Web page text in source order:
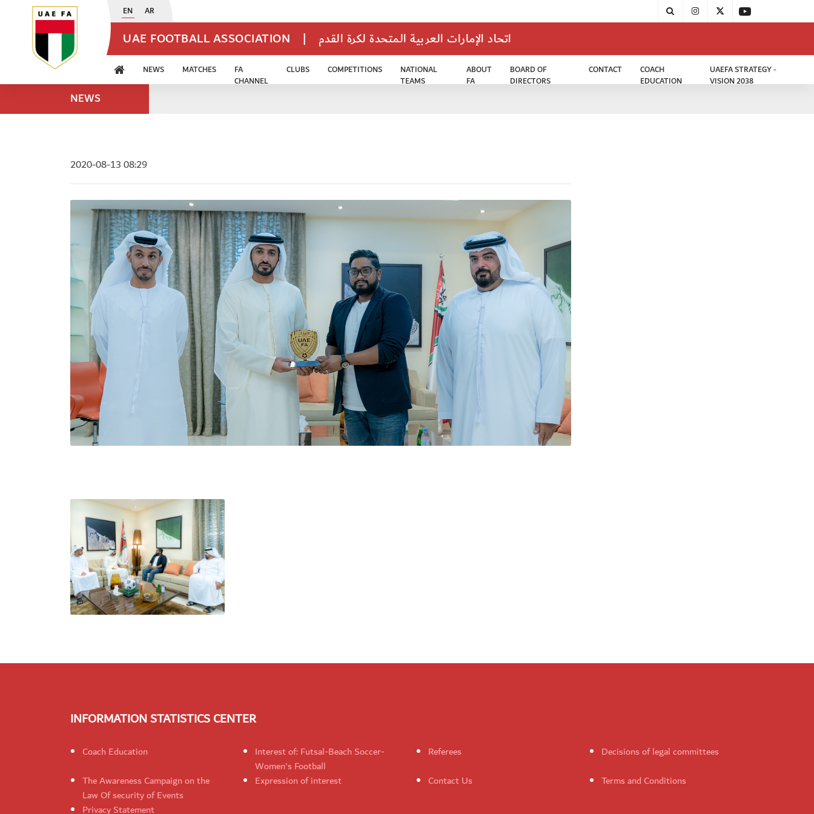
EN AR
UAE FOOTBALL ASSOCIATION | اتحاد الإمارات العربية المتحدة لكرة القدم
NEWS MATCHES
FA
CHANNEL
CLUBS COMPETITIONS
NATIONAL
TEAMS
ABOUT
FA
BOARD OF
DIRECTORS
CONTACT
COACH
EDUCATION
UAEFA STRATEGY -
VISION 2038
NEWS
2020-08-13 08:29
INFORMATION STATISTICS CENTER
Coach Education
Interest of: Futsal-Beach Soccer-
Women's Football
Referees
Decisions of legal committees
The Awareness Campaign on the
Law Of security of Events
Expression of interest Contact Us
Terms and Conditions
Privacy Statement